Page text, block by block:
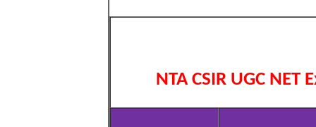
NTA CSIR UGC